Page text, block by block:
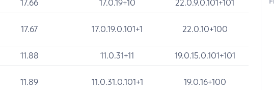
17.66 17.0.19+10 22.0.9.0.101+101
17.67 17.0.19.0.101+1 22.0.10+100
11.88 11.0.31+11 19.0.15.0.101+101
11.89 11.0.31.0.101+1 19.0.16+100